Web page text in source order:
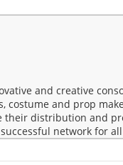
and creative
costume and prop
their distribution and
network for